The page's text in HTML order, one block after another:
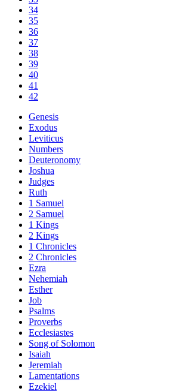
34
35
36
37
38
39
40
41
42
Genesis
Exodus
Leviticus
Numbers
Deuteronomy
Joshua
Judges
Ruth
1 Samuel
2 Samuel
1 Kings
2 Kings
1 Chronicles
2 Chronicles
Ezra
Nehemiah
Esther
Job
Psalms
Proverbs
Ecclesiastes
Song of Solomon
Isaiah
Jeremiah
Lamentations
Ezekiel